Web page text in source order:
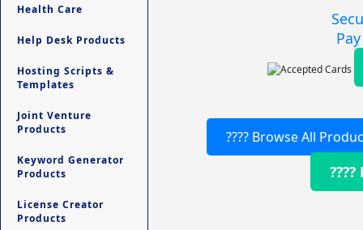
Health Care
Help Desk Products
Hosting Scripts &
Templates
Joint Venture
Products
Keyword Generator
Products
License Creator
Products
???? Browse All